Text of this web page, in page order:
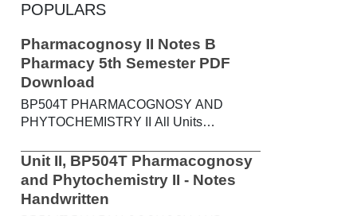
POPULARS
Pharmacognosy II Notes B
Pharmacy 5th Semester PDF
Download
BP504T PHARMACOGNOSY AND
PHYTOCHEMISTRY II All Units
Metabolic pathways in higher plants and
their determination a) Brief study of basic
metabolic pathways and formation of
Unit II, BP504T Pharmacognosy
and Phytochemistry II - Notes
Handwritten